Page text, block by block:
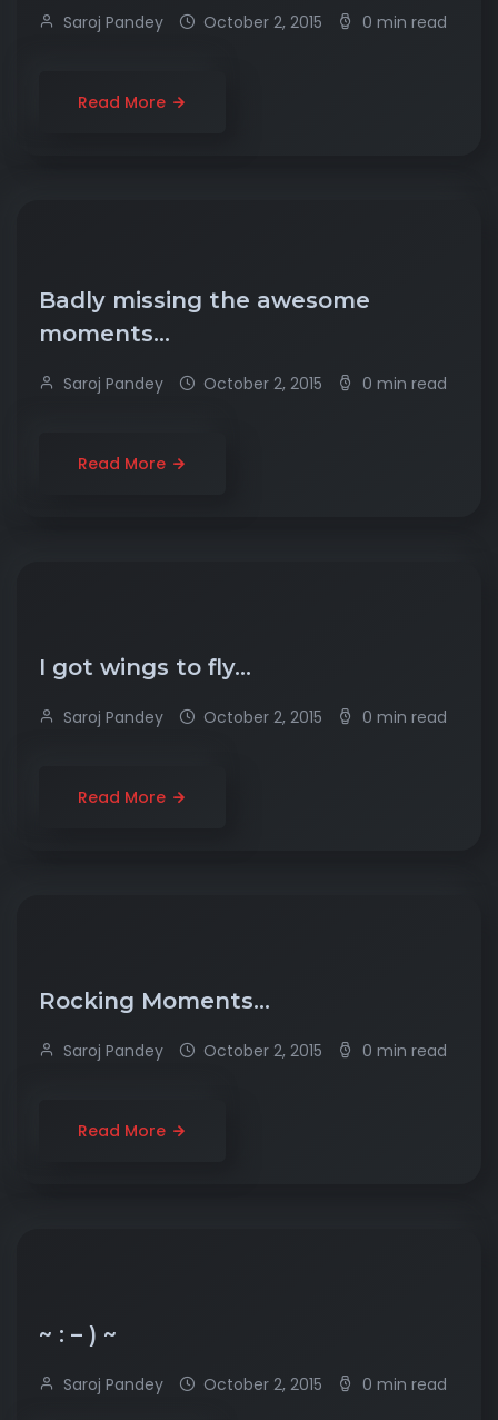
Saroj Pandey October 2, 2015 0 min read
Read More
Badly missing the awesome
moments…
Saroj Pandey October 2, 2015 0 min read
Read More
I got wings to fly…
Saroj Pandey October 2, 2015 0 min read
Read More
Rocking Moments…
Saroj Pandey October 2, 2015 0 min read
Read More
~ : – ) ~
Saroj Pandey October 2, 2015 0 min read